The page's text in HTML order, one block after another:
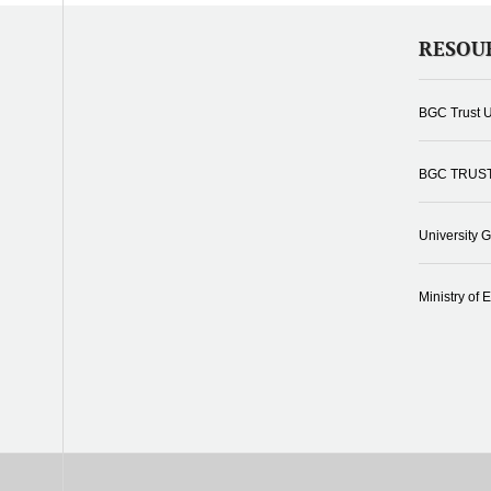
BGC Trust
BGC
University
Ministry of